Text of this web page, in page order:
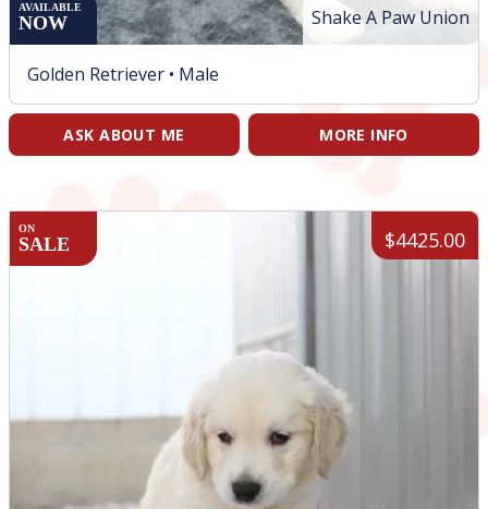
Shake A Paw Union
AVAILABLE
NOW
Golden Retriever • Male
ASK ABOUT ME MORE INFO
ON
SALE $4425.00